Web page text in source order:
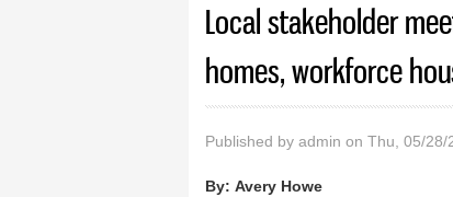
Local stakeholder
homes, workforce
Published by admin on Thu, 05/28/
By: Avery Howe